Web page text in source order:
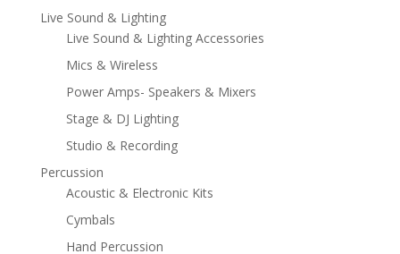
Live Sound & Lighting
Live Sound & Lighting Accessories
Mics & Wireless
Power Amps- Speakers & Mixers
Stage & DJ Lighting
Studio & Recording
Percussion
Acoustic & Electronic Kits
Cymbals
Hand Percussion